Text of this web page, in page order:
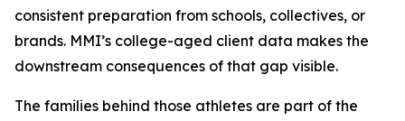
consistent preparation from schools, collectives, or
brands. MMI’s college-aged client data makes the
downstream consequences of that gap visible.
The families behind those athletes are part of the